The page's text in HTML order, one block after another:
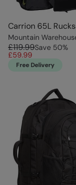
Carrion 65L
Mountain
£119.99Save 50%
£59.99
Free Delivery